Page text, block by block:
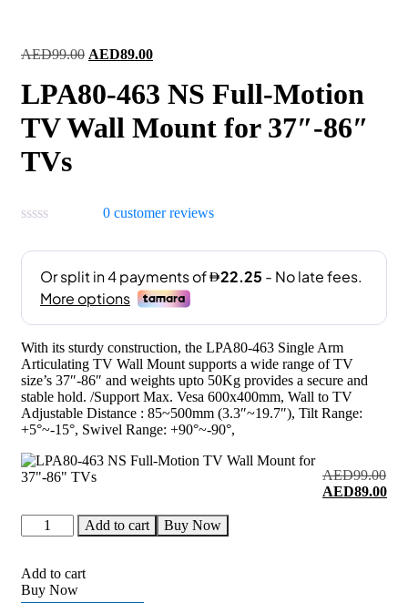
AED99.00 Original
was:
AED99.00.
AED89.00Current
is:
AED89.00.
LPA80-463 NS Full-Motion
TV Wall Mount for 37″-86″
TVs
0 customer reviews
With its sturdy construction, the LPA80-463 Single Arm
Articulating TV Wall Mount supports a wide range of TV
size’s 37″-86″ and weights upto 50Kg provides a secure and
stable hold. /Support Max. Vesa 600x400mm, Wall to TV
Adjustable Distance : 85~500mm (3.3″~19.7″), Tilt Range:
+5°~-15°, Swivel Range: +90°~-90°,
AED99.00
Original
AED89.00
LPA80-
463
Full-
Motion
Add to cart Buy Now
Add to cart
Buy Now